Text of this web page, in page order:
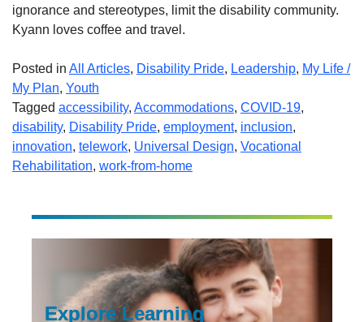
ignorance and stereotypes, limit the disability community.
Kyann loves coffee and travel.
Posted in All Articles, Disability Pride, Leadership, My Life /
My Plan, Youth
Tagged accessibility, Accommodations, COVID-19,
disability, Disability Pride, employment, inclusion,
innovation, telework, Universal Design, Vocational
Rehabilitation, work-from-home
Explore Learning